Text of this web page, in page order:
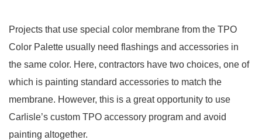
Projects that use special color membrane from the TPO
Color Palette usually need flashings and accessories in
the same color. Here, contractors have two choices, one of
which is painting standard accessories to match the
membrane. However, this is a great opportunity to use
Carlisle’s custom TPO accessory program and avoid
painting altogether.